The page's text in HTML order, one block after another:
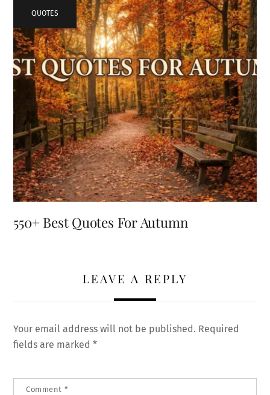
QUOTES
550+ Best Quotes For Autumn
LEAVE A REPLY
Your email address will not be published. Required
fields are marked*
Comment *